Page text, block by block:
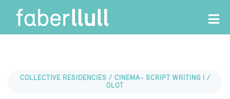
COLLECTIVE RESIDENCIES / CINEMA- SCRIPT WRITING I /
OLOT